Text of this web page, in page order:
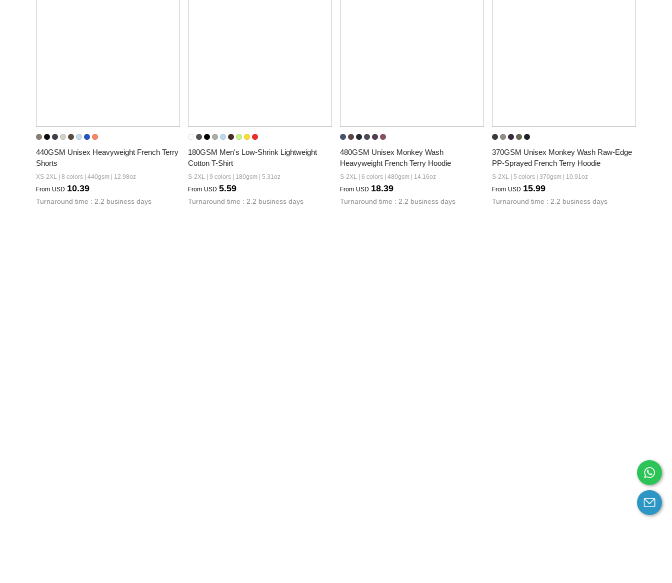
440GSM Unisex Heavyweight French Terry
Shorts
XS-2XL | 8 colors | 440gsm | 12.98oz
From USD 10.39
Turnaround time : 2.2 business days
180GSM Men's Low-Shrink Lightweight
Cotton T-Shirt
S-2XL | 9 colors | 180gsm | 5.31oz
From USD 5.59
Turnaround time : 2.2 business days
480GSM Unisex Monkey Wash
Heavyweight French Terry Hoodie
S-2XL | 6 colors | 480gsm | 14.16oz
From USD 18.39
Turnaround time : 2.2 business days
370GSM Unisex Monkey Wash Raw-Edge
PP-Sprayed French Terry Hoodie
S-2XL | 5 colors | 370gsm | 10.91oz
From USD 15.99
Turnaround time : 2.2 business days